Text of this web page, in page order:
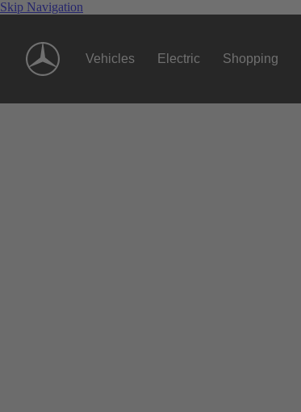
Skip Navigation
Vehicles Electric Shopping